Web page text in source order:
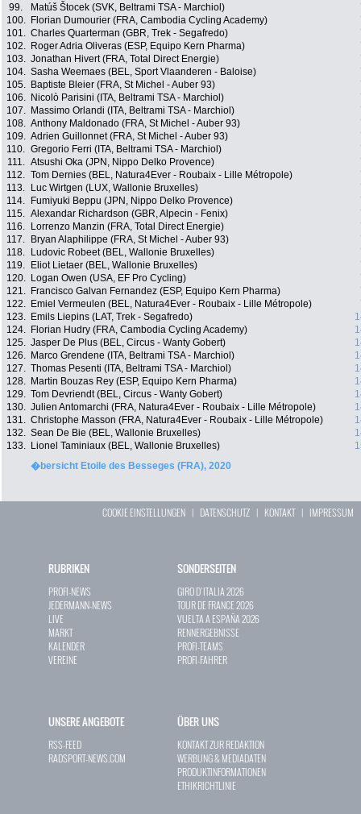
99.
Matúš Štocek (SVK, Beltrami TSA - Marchiol)
100.
Florian Dumourier (FRA, Cambodia Cycling Academy)
101. Charles Quarterman (GBR, Trek - Segafredo)
102.
Roger Adria Oliveras (ESP, Equipo Kern Pharma)
103. Jonathan Hivert (FRA, Total Direct Energie)
104. Sasha Weemaes (BEL, Sport Vlaanderen - Baloise)
105.
Baptiste Bleier (FRA, St Michel - Auber 93)
106.
Nicolò Parisini (ITA, Beltrami TSA - Marchiol)
107.
Massimo Orlandi (ITA, Beltrami TSA - Marchiol)
108. Anthony Maldonado (FRA, St Michel - Auber 93)
109. Adrien Guillonnet (FRA, St Michel - Auber 93)
110. Gregorio Ferri (ITA, Beltrami TSA - Marchiol)
111. Atsushi Oka (JPN, Nippo Delko Provence)
112. Tom Dernies (BEL, Natura4Ever - Roubaix - Lille Métropole)
113.
Luc Wirtgen (LUX, Wallonie Bruxelles)
114.
Fumiyuki Beppu (JPN, Nippo Delko Provence)
115. Alexandar Richardson (GBR, Alpecin - Fenix)
116.
Lorrenzo Manzin (FRA, Total Direct Energie)
117.
Bryan Alaphilippe (FRA, St Michel - Auber 93)
118.
Ludovic Robeet (BEL, Wallonie Bruxelles)
119.
Eliot Lietaer (BEL, Wallonie Bruxelles)
120.
Logan Owen (USA, EF Pro Cycling)
121.
Francisco Galvan Fernandez (ESP, Equipo Kern Pharma)
122.
Emiel Vermeulen (BEL, Natura4Ever - Roubaix - Lille Métropole)
123.
Emils Liepins (LAT, Trek - Segafredo)
124.
Florian Hudry (FRA, Cambodia Cycling Academy)
125. Jasper De Plus (BEL, Circus - Wanty Gobert)
126.
Marco Grendene (ITA, Beltrami TSA - Marchiol)
127. Thomas Pesenti (ITA, Beltrami TSA - Marchiol)
128.
Martin Bouzas Rey (ESP, Equipo Kern Pharma)
129. Tom Devriendt (BEL, Circus - Wanty Gobert)
130. Julien Antomarchi (FRA, Natura4Ever - Roubaix - Lille Métropole)
131. Christophe Masson (FRA, Natura4Ever - Roubaix - Lille Métropole)
132. Sean De Bie (BEL, Wallonie Bruxelles)
133.
Lionel Taminiaux (BEL, Wallonie Bruxelles)
�bersicht Etoile des Besseges (FRA), 2020
COOKIE EINSTELLUNGEN | DATENSCHUTZ | KONTAKT| IMPRESSUM
RUBRIKEN
PROFI-NEWS
JEDERMANN-NEWS
LIVE
MARKT
KALENDER
VEREINE
SONDERSEITEN
GIRO D`ITALIA 2026
TOUR DE FRANCE 2026
VUELTA A ESPAÑA 2026
RENNERGEBNISSE
PROFI-TEAMS
PROFI-FAHRER
UNSERE ANGEBOTE
RSS-FEED
RADSPORT-NEWS.COM
ÜBER UNS
KONTAKT ZUR REDAKTION
WERBUNG & MEDIADATEN
PRODUKTINFORMATIONEN
ETHIKRICHTLINIE